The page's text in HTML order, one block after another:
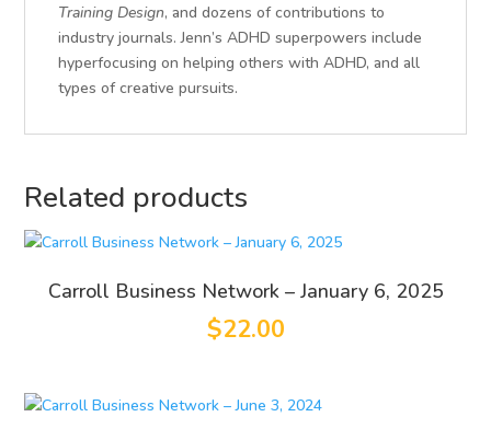
Training Design, and dozens of contributions to
industry journals. Jenn’s ADHD superpowers include
hyperfocusing on helping others with ADHD, and all
types of creative pursuits.
Related products
Carroll Business Network – January 6, 2025
$22.00